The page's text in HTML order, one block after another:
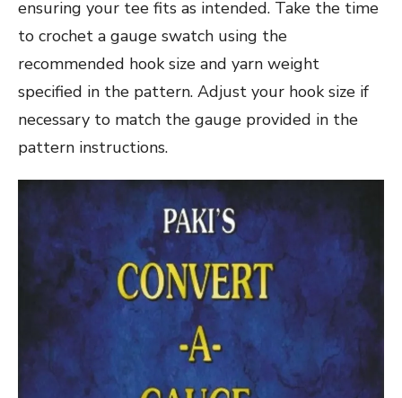
ensuring your tee fits as intended. Take the time
to crochet a gauge swatch using the
recommended hook size and yarn weight
specified in the pattern. Adjust your hook size if
necessary to match the gauge provided in the
pattern instructions.